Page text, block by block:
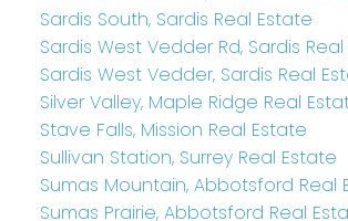
Sardis South, Sardis Real Estate
Sardis West Vedder Rd, Sardis
Sardis West Vedder, Sardis Real
Silver Valley, Maple Ridge Real
Stave Falls, Mission Real Estate
Sullivan Station, Surrey Real Estate
Sumas Mountain, Abbotsford Real
Sumas Prairie, Abbotsford Real